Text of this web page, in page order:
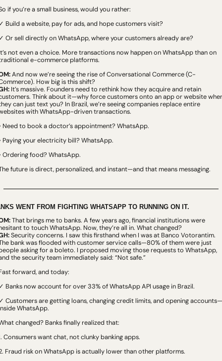
if you’re a small business, would you rather:
Build a website, pay for ads, and hope customers visit?
Or sell directly on WhatsApp, where your customers already are?
not even a choice. More transactions now happen on WhatsApp than on
e-commerce platforms.
And now we’re seeing the rise of Conversational Commerce (C-
How big is this shift?
It’s massive. Founders need to rethink how they acquire and retain
Think about it—why force customers onto an app or website
can just text you? In Brazil, we’re seeing companies replace entire
with WhatsApp-driven transactions.
Need to book a doctor’s appointment? WhatsApp.
Paying your electricity bill? WhatsApp.
Ordering food? WhatsApp.
future is direct, personalized, and instant—and that means messaging.
WENT FROM FIGHTING WHATSAPP TO RUNNING ON IT.
That brings me to banks. A few years ago, financial institutions were
to touch WhatsApp. Now, they’re all in. What changed?
Security concerns. I saw this firsthand when I was at Banco Votorantim.
bank was flooded with customer service calls—80% of them were just
asking for a boleto. I proposed moving those requests to WhatsApp,
the security team immediately said: “Not safe.”
forward, and today:
Banks now account for over 33% of WhatsApp API usage in Brazil.
Customers are getting loans, changing credit limits, and opening accounts—
WhatsApp.
changed? Banks finally realized that:
Consumers want chat, not clunky banking apps.
Fraud risk on WhatsApp is actually lower than other platforms.